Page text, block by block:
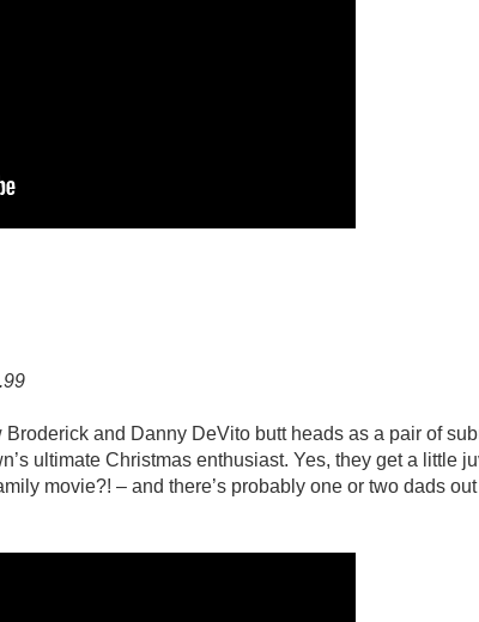
and Danny DeVito butt heads as a pair of
ultimate Christmas enthusiast. Yes, they get a little
movie?! – and there’s probably one or two dads